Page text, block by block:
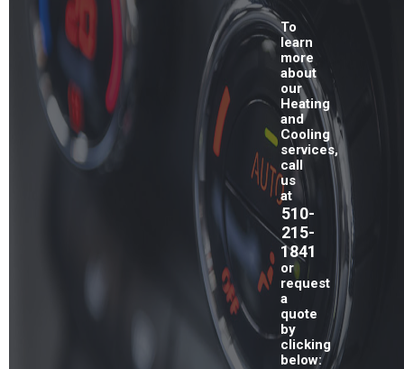
To
learn
more
about
our
Heating
and
Cooling
services,
call
us
at
510-
215-
1841
or
request
a
quote
by
clicking
below: